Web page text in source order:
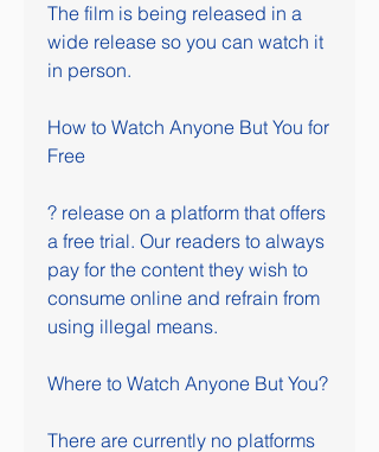
The film is being released in a
wide release so you can watch it
in person.
How to Watch Anyone But You for
Free
? release on a platform that offers
a free trial. Our readers to always
pay for the content they wish to
consume online and refrain from
using illegal means.
Where to Watch Anyone But You?
There are currently no platforms